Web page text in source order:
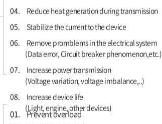
04.
Reduce heat generation during transmission
05.
Stabilize the current to the device
06.
Remove promblems in the electrical system
(Data error, Circuit breaker phenomenon,etc.)
07.
Increase power transmission
(Voltage variation, voltage imbalance,..)
08.
Increase device life
(Light, engine, other devices)
01. Prevent overload